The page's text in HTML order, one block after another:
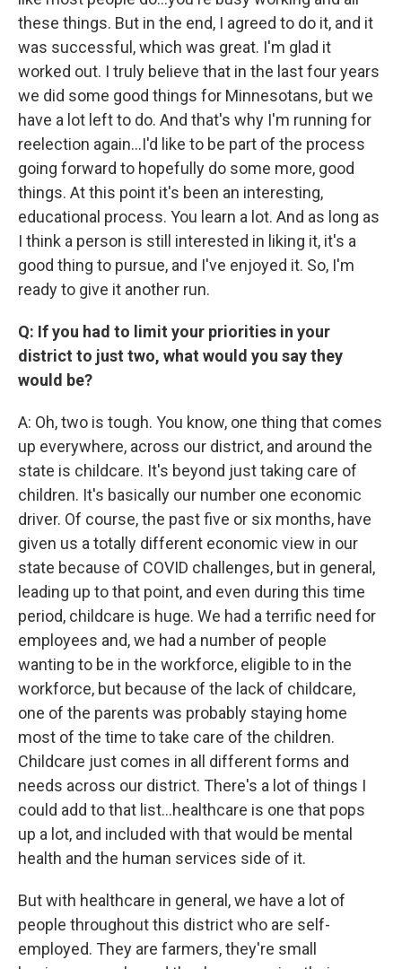
these things. But in the end, I agreed to do it, and it
was successful, which was great. I'm glad it
worked out. I truly believe that in the last four years
we did some good things for Minnesotans, but we
have a lot left to do. And that's why I'm running for
reelection again...I'd like to be part of the process
going forward to hopefully do some more, good
things. At this point it's been an interesting,
educational process. You learn a lot. And as long as
I think a person is still interested in liking it, it's a
good thing to pursue, and I've enjoyed it. So, I'm
ready to give it another run.
Q: If you had to limit your priorities in your
district to just two, what would you say they
would be?
A: Oh, two is tough. You know, one thing that comes
up everywhere, across our district, and around the
state is childcare. It's beyond just taking care of
children. It's basically our number one economic
driver. Of course, the past five or six months, have
given us a totally different economic view in our
state because of COVID challenges, but in general,
leading up to that point, and even during this time
period, childcare is huge. We had a terrific need for
employees and, we had a number of people
wanting to be in the workforce, eligible to in the
workforce, but because of the lack of childcare,
one of the parents was probably staying home
most of the time to take care of the children.
Childcare just comes in all different forms and
needs across our district. There's a lot of things I
could add to that list...healthcare is one that pops
up a lot, and included with that would be mental
health and the human services side of it.
But with healthcare in general, we have a lot of
people throughout this district who are self-
employed. They are farmers, they're small